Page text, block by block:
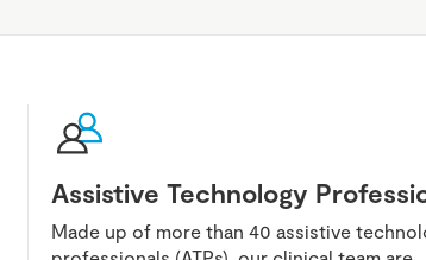
Assistive Technology
Made up of more than 40 assistive